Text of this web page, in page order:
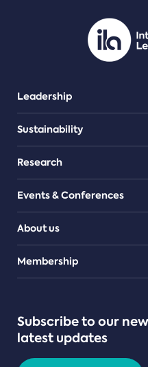
Leadership
Sustainability
Research
Events & Conferences
About us
Teams
Membership
Subscribe to our
latest updates